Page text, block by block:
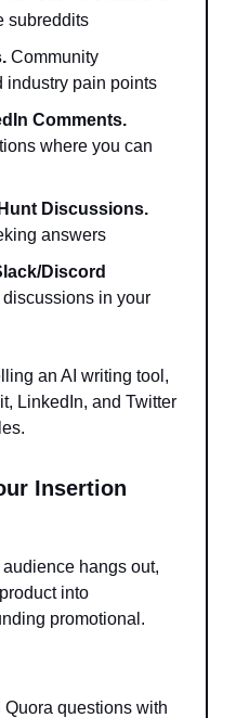
subreddits
Community
industry pain points
Comments.
where you can
Discussions.
answers
Discord
in your
an AI writing tool,
LinkedIn, and Twitter
Insertion
hangs out,
into
promotional.
questions with